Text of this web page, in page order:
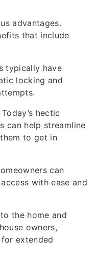
advantages.
that include
typically have
locking and
hectic
can help streamline
to get in
can
with ease and
the home and
owners,
extended